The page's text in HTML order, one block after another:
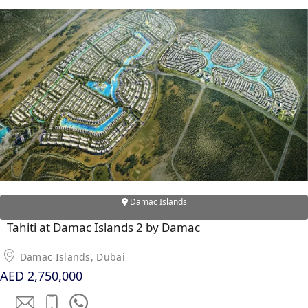
SOBHA
ELWOOD
SOBHA
RESERVE
SOBHA
HARTLAND
II
SOBHA
HARTLAND
NAKHEEL
ISLANDS
ALI
DEIRA
ISLANDS
Damac Islands
Tahiti at Damac Islands 2 by Damac
Damac Islands, Dubai
AED 2,750,000